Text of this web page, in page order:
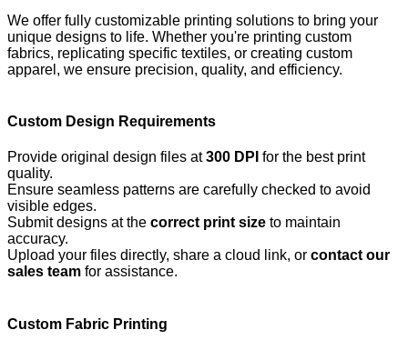
We offer fully customizable printing solutions to bring your
unique designs to life. Whether you're printing custom
fabrics, replicating specific textiles, or creating custom
apparel, we ensure precision, quality, and efficiency.
Custom Design Requirements
Provide original design files at300 DPI for the best print
quality.
Ensure seamless patterns are carefully checked to avoid
visible edges.
Submit designs at the correct print size to maintain
accuracy.
Upload your files directly, share a cloud link, or contact our
sales team for assistance.
Custom Fabric Printing